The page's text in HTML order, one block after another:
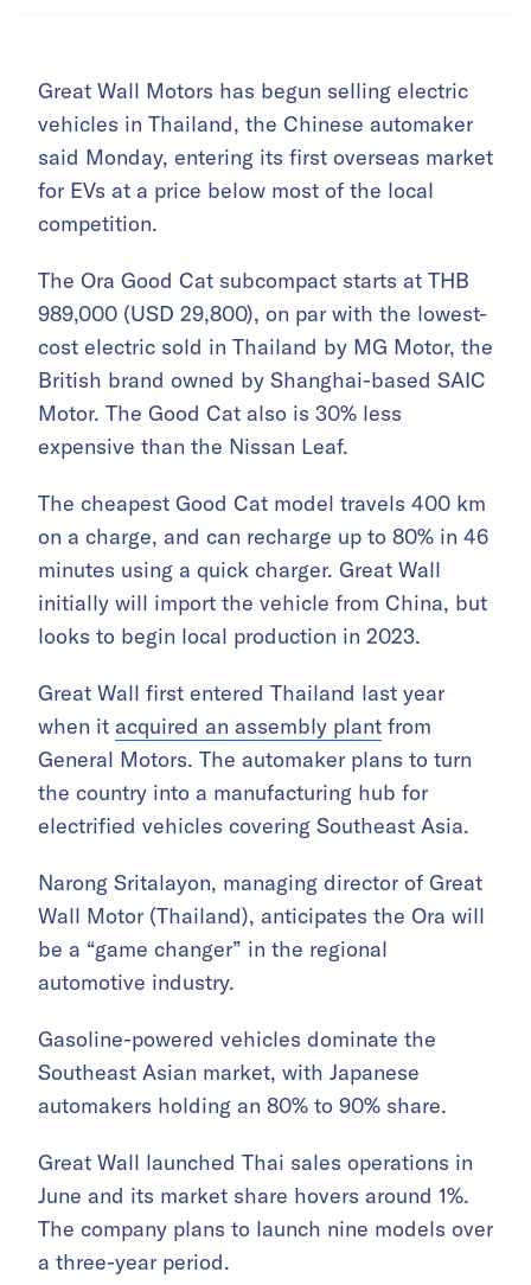
Great Wall Motors has begun selling electric
vehicles in Thailand, the Chinese automaker
said Monday, entering its first overseas market
for EVs at a price below most of the local
competition.
The Ora Good Cat subcompact starts at THB
989,000 (USD 29,800), on par with the lowest-
cost electric sold in Thailand by MG Motor, the
British brand owned by Shanghai-based SAIC
Motor. The Good Cat also is 30% less
expensive than the Nissan Leaf.
The cheapest Good Cat model travels 400 km
on a charge, and can recharge up to 80% in 46
minutes using a quick charger. Great Wall
initially will import the vehicle from China, but
looks to begin local production in 2023.
Great Wall first entered Thailand last year
when it acquired an assembly plant from
General Motors. The automaker plans to turn
the country into a manufacturing hub for
electrified vehicles covering Southeast Asia.
Narong Sritalayon, managing director of Great
Wall Motor (Thailand), anticipates the Ora will
be a “game changer” in the regional
automotive industry.
Gasoline-powered vehicles dominate the
Southeast Asian market, with Japanese
automakers holding an 80% to 90% share.
Great Wall launched Thai sales operations in
June and its market share hovers around 1%.
The company plans to launch nine models over
a three-year period.